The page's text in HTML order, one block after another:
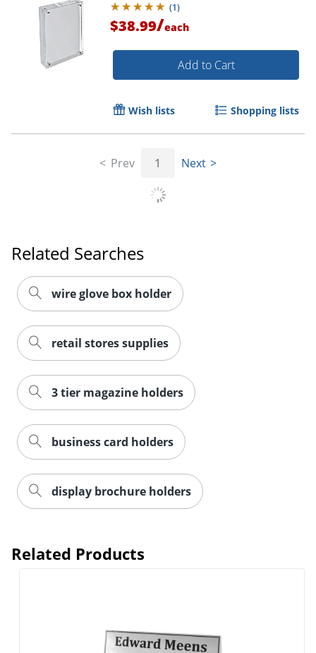
Order by 5pm and get it
(1)
$38.99/each
Add to Cart
Wish lists Shopping lists
Prev 1 Next
Related Searches
wire glove box holder
retail stores supplies
3 tier magazine holders
business card holders
display brochure holders
Related Products